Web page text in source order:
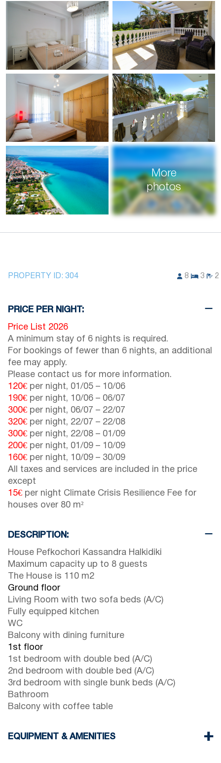
More
photos
PROPERTY ID: 304 8 3 2
PRICE PER NIGHT:
Price List 2026
A minimum stay of 6 nights is required.
For bookings of fewer than 6 nights, an additional
fee may apply.
Please contact us for more information.
120€ per night, 01/05 – 10/06
190€ per night, 10/06 – 06/07
300€ per night, 06/07 – 22/07
320€ per night, 22/07 – 22/08
300€ per night, 22/08 – 01/09
200€ per night, 01/09 – 10/09
160€ per night, 10/09 – 30/09
All taxes and services are included in the price
except
15€ per night Climate Crisis Resilience Fee for
houses over 80 m²
DESCRIPTION:
House Pefkochori Kassandra Halkidiki
Maximum capacity up to 8 guests
The House is 110 m2
Ground floor
Living Room with two sofa beds (A/C)
Fully equipped kitchen
WC
Balcony with dining furniture
1st floor
1st bedroom with double bed (A/C)
2nd bedroom with double bed (A/C)
3rd bedroom with single bunk beds (A/C)
Bathroom
Balcony with coffee table
EQUIPMENT & AMENITIES